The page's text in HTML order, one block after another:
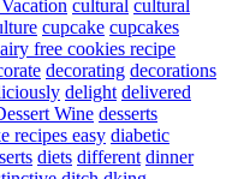
cultural cultural
cupcake cupcakes
free cookies recipe
decorating decorations
delight delivered
Wine desserts
recipes easy diabetic
diets different dinner